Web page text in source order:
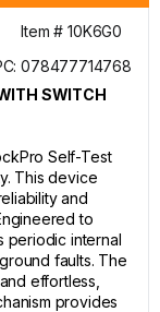
Item # 10K6G0
078477714768
SWITCH
Self-Test
This device
and
to
periodic internal
faults. The
effortless,
provides